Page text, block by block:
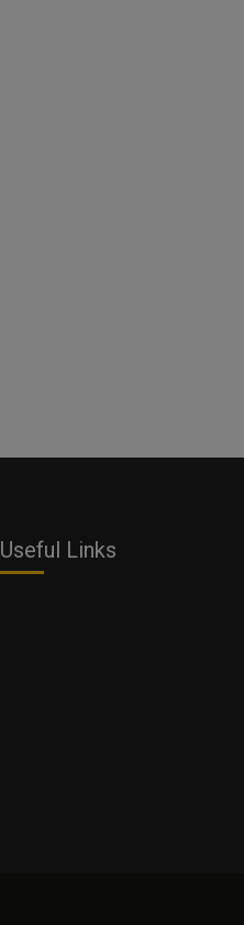
Useful Links